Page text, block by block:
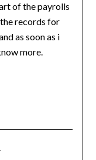
of the payrolls
records for
as soon as i
more.